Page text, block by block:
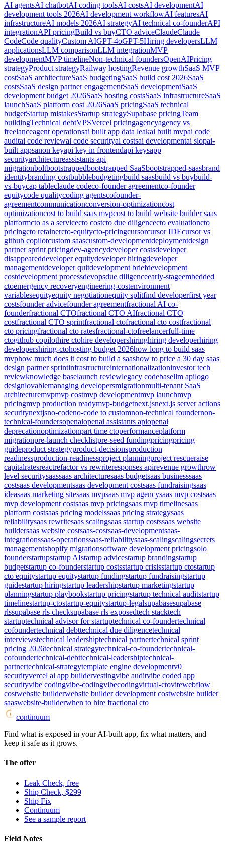
AI agentsAI chatbotAI coding toolsAI costsAI developmentAI
development tools 2026AI development workflowAI featuresAI
infrastructureAI models 2026AI strategyAI technical co-founderAPI
integrationAPI pricingBuild vs buyCTO adviceClaudeClaude
CodeCode qualityCustom AIGPT-4oGPT-5Hiring developersLLM
applicationsLLM comparisonLLM integrationMVP
developmentMVP timelineNon-technical foundersOpenAIPricing
strategyProduct strategyRailway hostingRevenue growthSaaS MVP
costSaaS architectureSaaS budgetingSaaS build cost 2026SaaS
costsSaaS design partner engagementSaaS developmentSaaS
development budget 2026SaaS hosting costsSaaS infrastructureSaaS
launchSaaS platform cost 2026SaaS pricingSaaS technical
budgetStartup mistakesStartup strategySupabase pricingTeam
buildingTechnical debtVPSVercel pricingagencyagency vs
freelanceagent operationsai built app data leakai built mvpai code
auditai code reviewai code securityai costsai developmentai slopai-
built appsanon keyapi key in frontendapi keysapp
securityarchitectureassistants api
migrationboltbootstrappedbootstrapped SaaSbootstrapped-saasbrand
identitybranding costbubblebudgetingbuild saasbuild vs buybuild-
vs-buycap tableclaude codeco-founder agreementco-founder
equitycode qualitycoding agentscofounder-
agreementcommunicationconversion-optimizationcost
optimizationcost to build saas mvpcost to build website builder saas
platformcto as a servicecto costcto due diligencecto evaluationcto
pricingcto retainercto-equitycto-pricingcursorcursor IDEcursor vs
github copilotcustom saascustom-developmentdeploymentdesign
partner sprint pricingdev-agencydeveloper costsdeveloper
disappeareddeveloper equitydeveloper hiringdeveloper
managementdeveloper quitdevelopment briefdevelopment
costdevelopment processdevopsdue diligenceearly-stageembedded
ctoemergency recoveryengineering-costenvironment
variablesequityequity negotiationequity splitfind developerfirst year
costsfounder advicefounder agreementfractional AI co-
founderfractional CTOfractional CTO AIfractional CTO
costfractional CTO sprintfractional ctofractional cto costfractional
cto pricingfractional cto ratesfractional-ctofreelancerfull-time
ctogithub copilothire ctohire developershiringhiring developerhiring
developershiring-ctohosting budget 2026how long to build saas
mvphow much does it cost to build a saashow to price a 30 day saas
design partner sprintinfrastructureinternationalizationinvestor tech
reviewknowledge baselaunch reviewlegacy codebasellm apilogo
designlovablemanaging developersmigrationmulti-tenant SaaS
architecturemvpmvp costmvp developmentmvp launchmvp
pricingmvp production readymvp-budgetnext.jsnext.js server actions
securitynextjsno-codeno-code to customnon-technical foundernon-
technical-foundersopenaiopenai assistants apiopenai
deprecationoptimizationpart time ctoperformanceplatform
migrationpre-launch checklistpre-seed fundingpricingpricing
guideproduct strategyproduct-decisionsproduction
readinessproduction-readinessproject planningproject rescueraise
capitalratesreactrefactor vs rewriteresponses apirevenue growthrow
level securitysaassaas architecturesaas budgetsaas businesssaas
costsaas developmentsaas development costsaas fundraisingsaas
ideasaas marketing sitesaas mvpsaas mvp agencysaas mvp costsaas
mvp development costsaas mvp pricingsaas mvp timelinesaas
platform costsaas pricing modelssaas pricing strategysaas
reliabilitysaas rewritesaas scalingsaas startup costssaas website
buildersaas website costsaas-costsaas-developmentsaas-
integrationssaas-operationssaas-reliabilitysaas-scalingscalingsecrets
managementshopify migrationsoftware development pricingsolo
founderstartupstartup AIstartup advicestartup brandingstartup
budgetstartup co-founderstartup costsstartup crisisstartup ctostartup
cto equitystartup equitystartup fundingstartup fundraisingstartup
guidestartup hiringstartup leadershipstartup marketingstartup
planningstartup playbookstartup pricingstartup technical auditstartup
timelinestartup-ctostartup-equitystartup-legalsupabasesupabase
rlssupabase rls checksupabase rls exposedtech stacktech
startuptechnical advisor for startuptechnical co-foundertechnical
cofoundertechnical debttechnical due diligencetechnical
interviewstechnical leadershiptechnical partnertechnical sprint
pricing 2026technical strategytechnical-co-foundertechnical-
cofoundertechnical-debttechnical-leadershiptechnical-
partnertechnical-strategytemplate engine developmentv0
securityvercel ai app buildervestingvibe auditvibe coded app
securityvibe codingvibe-codingvibecodingvirtual-ctovitewebflow
costwebsite builderwebsite builder development costwebsite builder
saaswebsite-builderwhen to hire fractional cto
continuum
Find what is exposed in your AI-built app, fix what matters, and
keep it safe as it grows.
The offer
Leak Check, free
Ship Check, $299
Ship Fix
Continuum
See a sample report
Field Notes